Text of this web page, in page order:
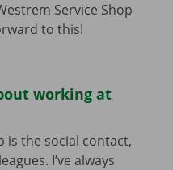
Service Shop
to this!
working at
is the social contact,
I’ve always